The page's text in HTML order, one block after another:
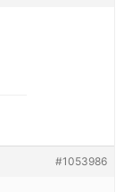
#1053986